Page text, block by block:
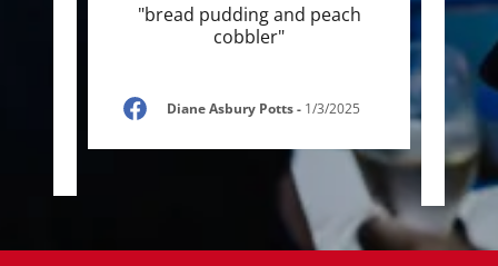
"bread pudding and peach
cobbler"
Diane Asbury Potts- 1/3/2025
a